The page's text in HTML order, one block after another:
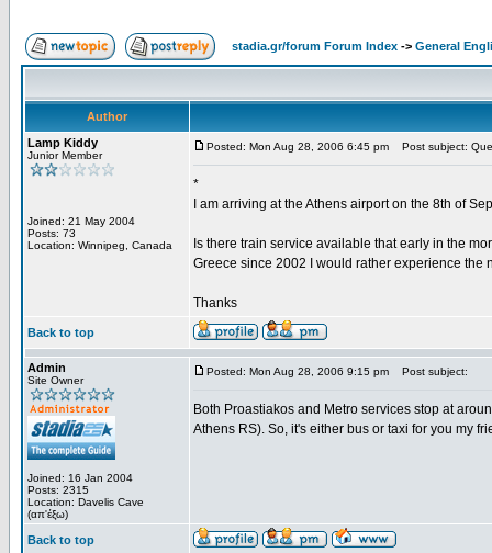
stadia.gr/forum Forum Index -> General
Author
Lamp Kiddy
Junior Member
Joined: 21 May 2004
Posts: 73
Location: Winnipeg, Canada
Posted: Mon Aug 28, 2006 6:45 pm Post subject:
*
I am arriving at the Athens airport on the 8th of
Is there train service available that early in the
Greece since 2002 I would rather experience the
Thanks
Back to top
Admin
Site Owner
Joined: 16 Jan 2004
Posts: 2315
Location: Davelis Cave
(απ'έξω)
Posted: Mon Aug 28, 2006 9:15 pm Post subject:
Both Proastiakos and Metro services stop at
Athens RS). So, it's either bus or taxi for you my
Back to top